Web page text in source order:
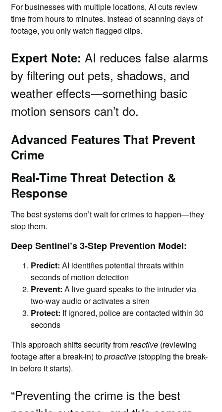
For businesses with multiple locations, AI cuts review
time from hours to minutes. Instead of scanning days of
footage, you only watch flagged clips.
Expert Note: AI reduces false alarms
by filtering out pets, shadows, and
weather effects—something basic
motion sensors can’t do.
Advanced Features That Prevent
Crime
Real-Time Threat Detection &
Response
The best systems don’t wait for crimes to happen—they
stop them.
Deep Sentinel’s 3-Step Prevention Model:
Predict: AI identifies potential threats within
seconds of motion detection
Prevent: A live guard speaks to the intruder via
two-way audio or activates a siren
Protect: If ignored, police are contacted within 30
seconds
This approach shifts security fromreactive (reviewing
footage after a break-in) toproactive (stopping the break-
in before it starts).
“Preventing the crime is the best